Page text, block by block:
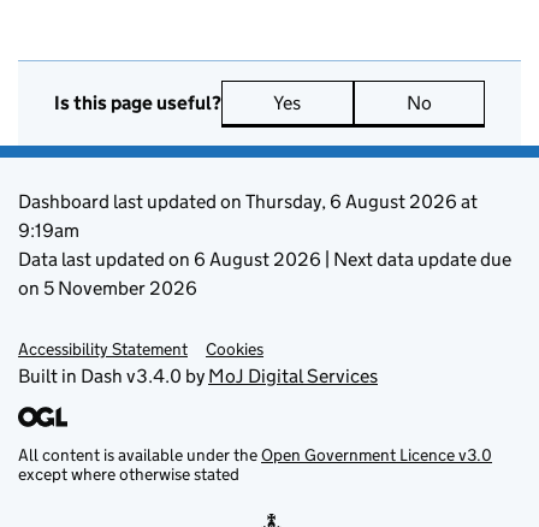
Is this page useful? Yes No
Support links
Dashboard last updated on Thursday, 6 August 2026 at
9:19am
Data last updated on 6 August 2026 | Next data update due
on 5 November 2026
Accessibility Statement Cookies
Built in Dash v3.4.0 by MoJ Digital Services
All content is available under theOpen Government Licence v3.0
except where otherwise stated